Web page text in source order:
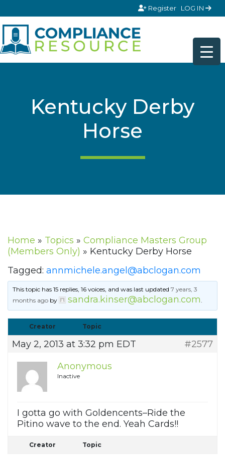
Register LOG IN
Kentucky Derby
Horse
Home » Topics » Compliance Masters Group
(Members Only) » Kentucky Derby Horse
Tagged: annmichele.angel@abclogan.com
This topic has 15 replies, 16 voices, and was last updated7 years, 3
months ago by sandra.kinser@abclogan.com.
Creator Topic
May 2, 2013 at 3:32 pm EDT
#2577
Anonymous
Inactive
I gotta go with Goldencents–Ride the
Pitino wave to the end. Yeah Cards!!
Creator Topic